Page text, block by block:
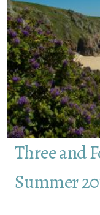
Three and
Summer